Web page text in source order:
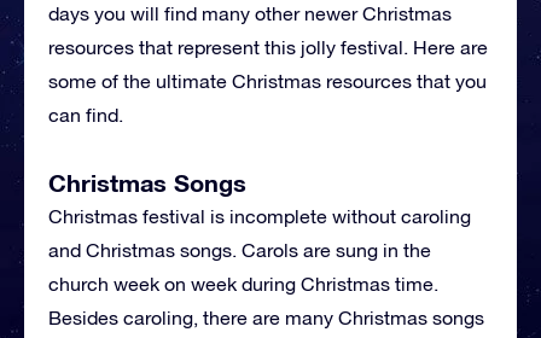
days you will find many other newer Christmas
resources that represent this jolly festival. Here are
some of the ultimate Christmas resources that you
can find.
Christmas Songs
Christmas festival is incomplete without caroling
and Christmas songs. Carols are sung in the
church week on week during Christmas time.
Besides caroling, there are many Christmas songs